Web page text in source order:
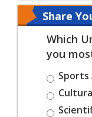
Share
Which
you